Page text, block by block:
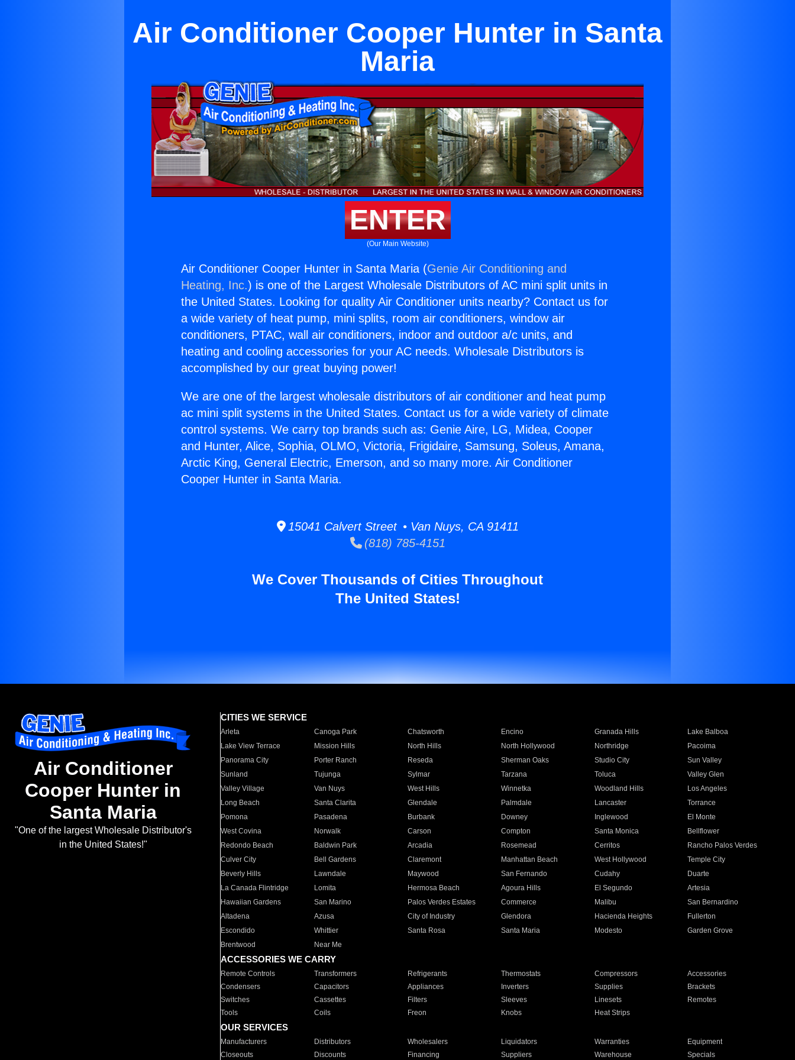
Air Conditioner Cooper Hunter in Santa
Maria
ENTER
(Our Main Website)
Air Conditioner Cooper Hunter in Santa Maria (Genie Air Conditioning and
Heating, Inc.) is one of the Largest Wholesale Distributors of AC mini split units in
the United States. Looking for quality Air Conditioner units nearby? Contact us for
a wide variety of heat pump, mini splits, room air conditioners, window air
conditioners, PTAC, wall air conditioners, indoor and outdoor a/c units, and
heating and cooling accessories for your AC needs. Wholesale Distributors is
accomplished by our great buying power!
We are one of the largest wholesale distributors of air conditioner and heat pump
ac mini split systems in the United States. Contact us for a wide variety of climate
control systems. We carry top brands such as: Genie Aire, LG, Midea, Cooper
and Hunter, Alice, Sophia, OLMO, Victoria, Frigidaire, Samsung, Soleus, Amana,
Arctic King, General Electric, Emerson, and so many more. Air Conditioner
Cooper Hunter in Santa Maria.
15041 Calvert Street • Van Nuys, CA 91411
(818) 785-4151
We Cover Thousands of Cities Throughout
The United States!
Air Conditioner
Cooper Hunter in
Santa Maria
"One of the largest Wholesale Distributor's
in the United States!"
CITIES WE SERVICE
Arleta Canoga Park Chatsworth Encino Granada Hills
Lake Balboa
Lake View Terrace
Mission Hills North Hills North Hollywood Northridge
Pacoima
Panorama City
Porter Ranch Reseda Sherman Oaks Studio City
Sun Valley
Sunland
Tujunga Sylmar Tarzana Toluca
Valley Glen
Valley Village
Van Nuys West Hills Winnetka Woodland Hills
Los Angeles
Long Beach
Santa Clarita Glendale Palmdale Lancaster
Torrance
Pomona
Pasadena Burbank Downey Inglewood
El Monte
West Covina
Norwalk Carson Compton Santa Monica
Bellflower
Redondo Beach
Baldwin Park Arcadia Rosemead Cerritos
Rancho Palos Verdes
Culver City
Bell Gardens Claremont Manhattan Beach West Hollywood
Temple City
Beverly Hills
Lawndale Maywood San Fernando Cudahy
Duarte
La Canada Flintridge
Lomita Hermosa Beach Agoura Hills El Segundo
Artesia
Hawaiian Gardens
San Marino Palos Verdes Estates Commerce Malibu
San Bernardino
Altadena
Azusa City of Industry Glendora Hacienda Heights
Fullerton
Escondido
Whittier Santa Rosa Santa Maria Modesto
Garden Grove
Brentwood
Near Me
ACCESSORIES WE CARRY
Remote Controls Transformers Refrigerants Thermostats Compressors
Accessories
Condensers
Capacitors Appliances Inverters Supplies
Brackets
Switches
Cassettes Filters Sleeves Linesets
Remotes
Tools
Coils Freon Knobs Heat Strips
OUR SERVICES
Manufacturers Distributors Wholesalers Liquidators Warranties
Equipment
Closeouts
Discounts Financing Suppliers Warehouse Specials